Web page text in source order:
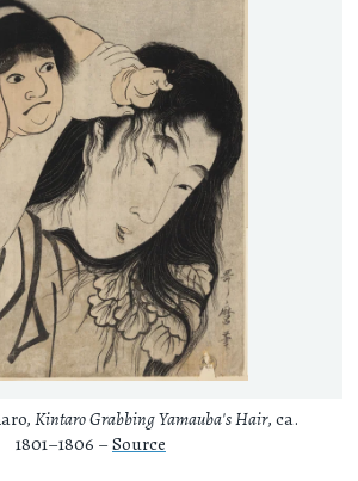
Kintaro Grabbing Yamauba's Hair, ca.
1801–1806 – Source